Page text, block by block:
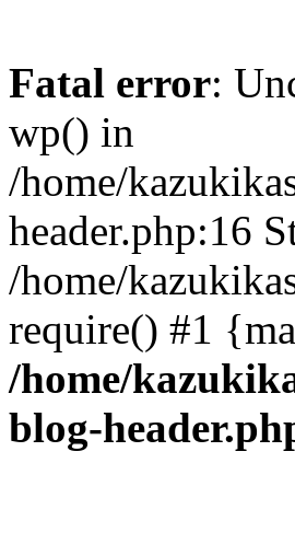
Fatal error:
wp() in
/home/
header.php:16
/home/
require() #1
/home/
blog-